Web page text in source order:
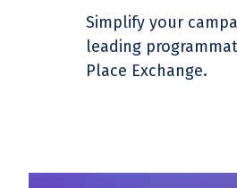
Simplify your
leading
Place Exchange.